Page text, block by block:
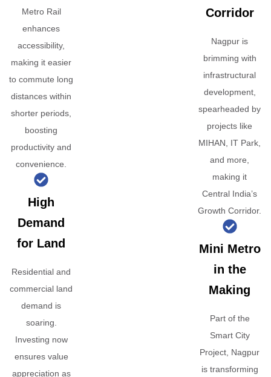
Metro Rail
enhances
accessibility,
making it easier
to commute long
distances within
shorter periods,
boosting
productivity and
convenience.
High
Demand
for Land
Residential and
commercial land
demand is
soaring.
Investing now
ensures value
appreciation as
Corridor
Nagpur is
brimming with
infrastructural
development,
spearheaded by
projects like
MIHAN, IT Park,
and more,
making it
Central India’s
Growth Corridor.
Mini Metro
in the
Making
Part of the
Smart City
Project, Nagpur
is transforming